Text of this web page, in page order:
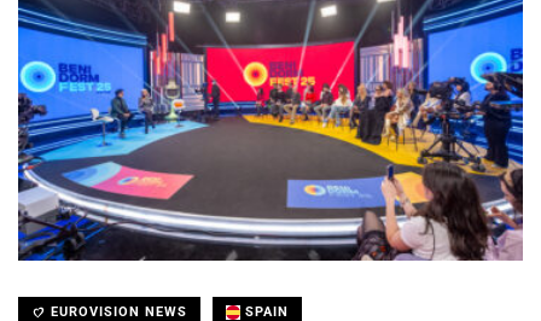
EUROVISION NEWS SPAIN